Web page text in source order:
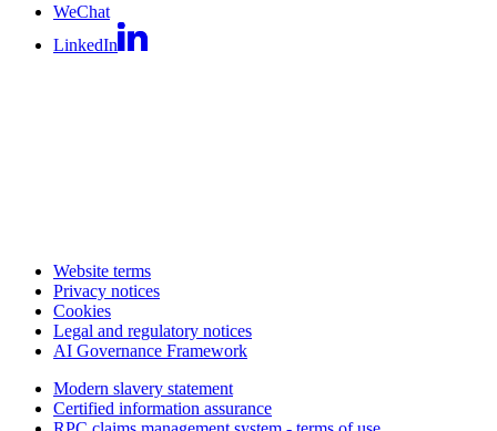
WeChat
LinkedIn
Website terms
Privacy notices
Cookies
Legal and regulatory notices
AI Governance Framework
Modern slavery statement
Certified information assurance